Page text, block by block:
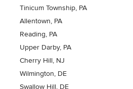
Tinicum Township, PA
Allentown, PA
Reading, PA
Upper Darby, PA
Cherry Hill, NJ
Wilmington, DE
Swallow Hill, DE